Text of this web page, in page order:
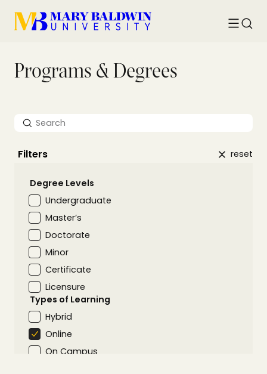
Toggle
Programs & Degrees
Filters reset
Degree Levels
Undergraduate
Master’s
Doctorate
Minor
Certificate
Licensure
Types of Learning
Hybrid
Online
On Campus